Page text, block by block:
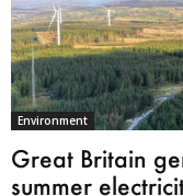
Environment
Great Britain
summer